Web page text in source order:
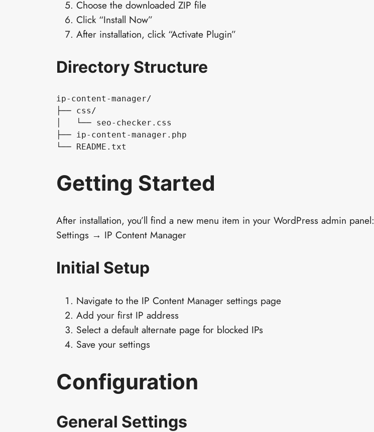
Choose the downloaded ZIP file
Click “Install Now”
After installation, click “Activate Plugin”
Directory Structure
ip-content-manager/
├── css/
│   └── seo-checker.css
├── ip-content-manager.php
└── README.txt
Getting Started
After installation, you’ll find a new menu item in your WordPress admin panel:
Settings → IP Content Manager
Initial Setup
Navigate to the IP Content Manager settings page
Add your first IP address
Select a default alternate page for blocked IPs
Save your settings
Configuration
General Settings